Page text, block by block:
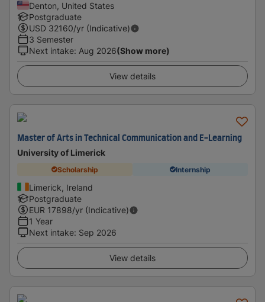
Denton, United States
Postgraduate
USD 32160/yr (Indicative)
3 Semester
Next intake: Aug 2026(Show more)
View details
Master of Arts in Technical Communication and E-Learning
University of Limerick
Scholarship Internship
Limerick, Ireland
Postgraduate
EUR 17898/yr (Indicative)
1 Year
Next intake: Sep 2026
View details